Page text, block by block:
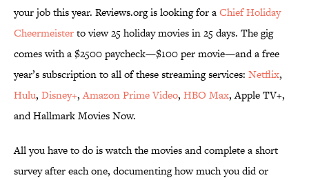
your job this year. Reviews.org is looking for aChief Holiday
Cheermeisterto view 25 holiday movies in 25 days. The gig
comes with a $2500 paycheck—$100 per movie—and a free
year’s subscription to all of these streaming services: Netflix,
Hulu, Disney+,Amazon Prime Video, HBO Max, Apple TV+,
and Hallmark Movies Now.
All you have to do is watch the movies and complete a short
survey after each one, documenting how much you did or